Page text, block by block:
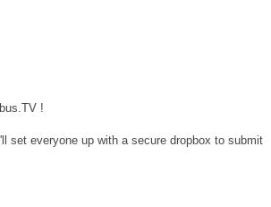
!
set everyone up with a secure dropbox to submit